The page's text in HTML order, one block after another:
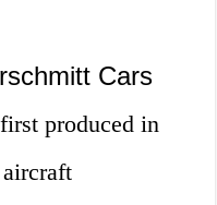
Cars
produced in